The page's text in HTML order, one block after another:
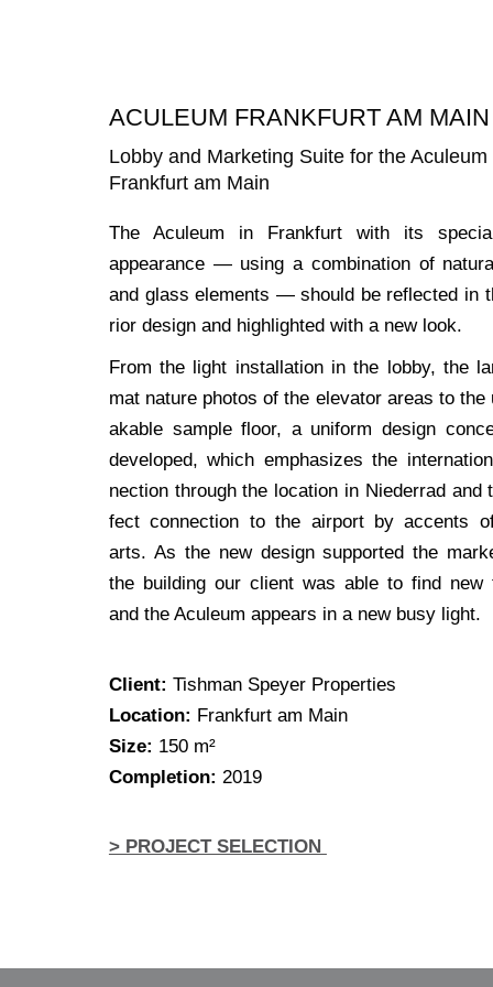
ACULEUM FRANKFURT AM MAIN
Lobby and Marketing Suite for the Aculeum
Frankfurt am Main
The Acu­le­um in Frank­furt with its
appearance — using a com­bi­na­ti­on of
and glass ele­ments — should be reflec­ted in
ri­or design and high­ligh­ted with a new look.
From the light instal­la­ti­on in the lob­by, the
mat natu­re pho­tos of the ele­va­tor are­as to
aka­ble sam­ple flo­or, a uni­form design
deve­lo­ped, which empha­si­zes the
nec­tion through the loca­ti­on in Nie­der­rad and
fect con­nec­tion to the air­port by accents
arts. As the new design sup­port­ed the
the buil­ding our cli­ent was able to find new
and the Acu­le­um appears in a new busy light.
Cli­ent: Tish­man Spey­er Properties
Loca­ti­on: Frank­furt am Main
Size: 150 m²
Com­ple­ti­on: 2019
> PROJECT SELECTION